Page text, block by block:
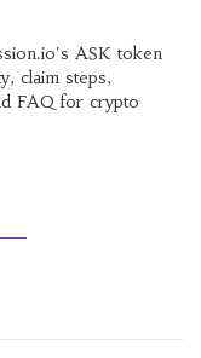
ASK token
claim steps,
FAQ for crypto